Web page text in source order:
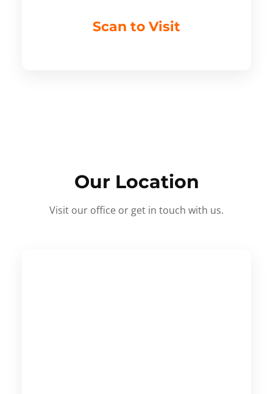
Scan to Visit
Our Location
Visit our office or get in touch with us.